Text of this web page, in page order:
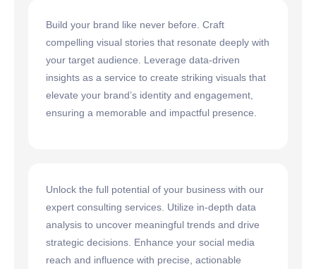
Build your brand like never before. Craft
compelling visual stories that resonate deeply with
your target audience. Leverage data-driven
insights as a service to create striking visuals that
elevate your brand’s identity and engagement,
ensuring a memorable and impactful presence.
Unlock the full potential of your business with our
expert consulting services. Utilize in-depth data
analysis to uncover meaningful trends and drive
strategic decisions. Enhance your social media
reach and influence with precise, actionable